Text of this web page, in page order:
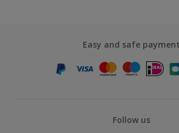
Easy and safe payment
Follow us